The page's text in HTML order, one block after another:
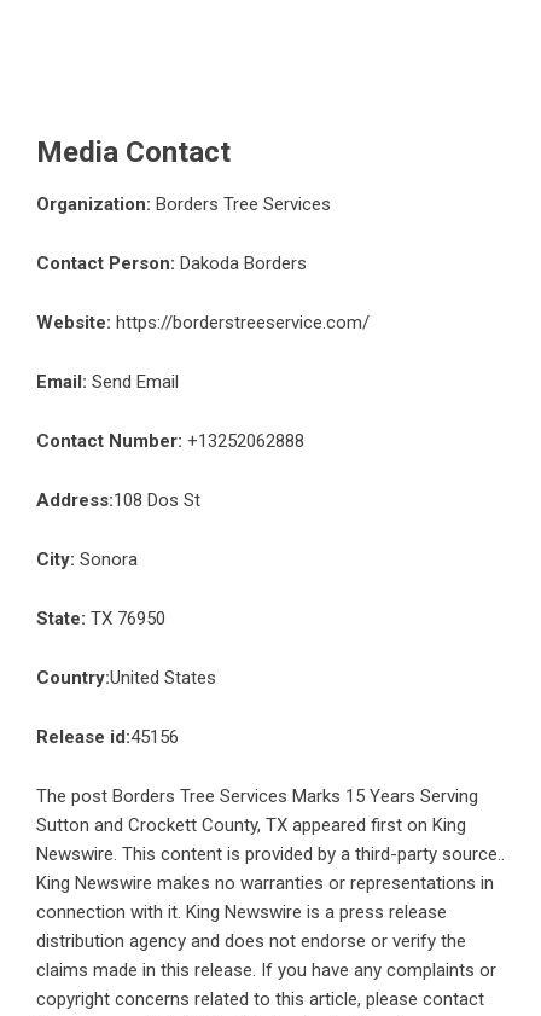
Media Contact
Organization: Borders Tree Services
Contact Person: Dakoda Borders
Website: https://borderstreeservice.com/
Email: Send Email
Contact Number: +13252062888
Address:108 Dos St
City: Sonora
State: TX 76950
Country:United States
Release id:45156
The post Borders Tree Services Marks 15 Years Serving
Sutton and Crockett County, TX appeared first on King
Newswire. This content is provided by a third-party source..
King Newswire makes no warranties or representations in
connection with it. King Newswire is a press release
distribution agency and does not endorse or verify the
claims made in this release. If you have any complaints or
copyright concerns related to this article, please contact